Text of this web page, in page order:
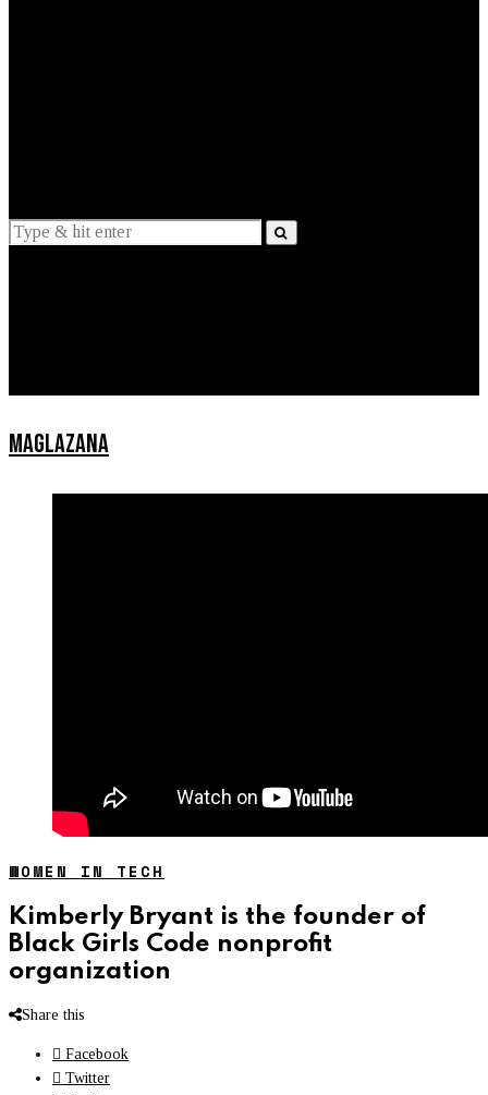
MAGLAZANA
WOMEN IN TECH
Kimberly Bryant is the founder of
Black Girls Code nonprofit
organization
Share this
Facebook
Twitter